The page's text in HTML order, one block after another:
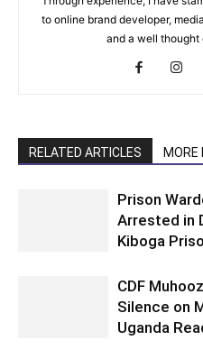
to online brand developer,
and a well
RELATED ARTICLES MORE
Prison
Arrested in
Kiboga
CDF
Silence on
Uganda